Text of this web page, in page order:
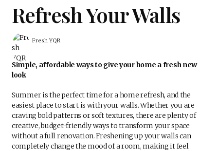
Refresh Your Walls
Fresh YQR
Simple, affordable ways to give your home a fresh new
look
Summer is the perfect time for a home refresh, and the
easiest place to start is with your walls. Whether you are
craving bold patterns or soft textures, there are plenty of
creative, budget-friendly ways to transform your space
without a full renovation. Freshening up your walls can
completely change the mood of a room, making it feel